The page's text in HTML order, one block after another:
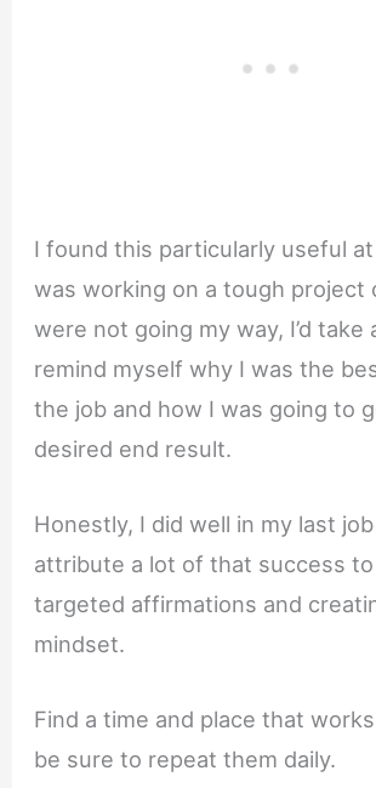
I found this particularly useful
was working on a tough project
were not going my way, I’d take
remind myself why I was the
the job and how I was going to
desired end result.
Honestly, I did well in my last
attribute a lot of that success
targeted affirmations and
mindset.
Find a time and place that
be sure to repeat them daily.